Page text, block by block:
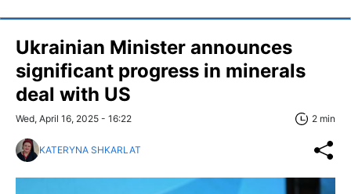
Ukrainian Minister announces
significant progress in minerals
deal with US
Wed, April 16, 2025 - 16:22 2 min
KATERYNA SHKARLAT